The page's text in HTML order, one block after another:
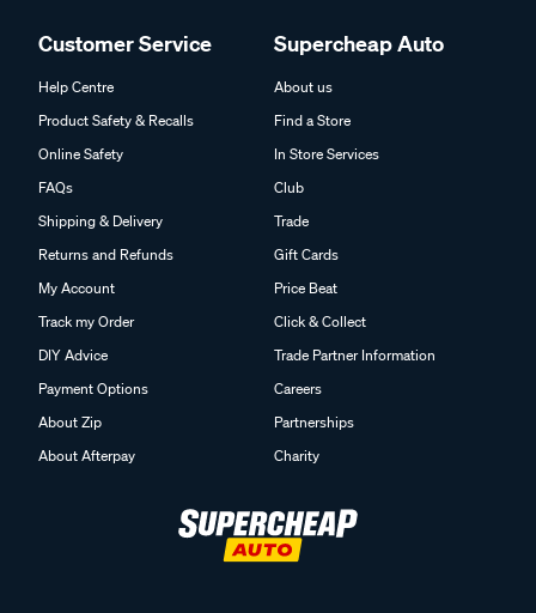
Customer Service
Help Centre
Product Safety & Recalls
Online Safety
FAQs
Shipping & Delivery
Returns and Refunds
My Account
Track my Order
DIY Advice
Payment Options
About Zip
About Afterpay
Supercheap Auto
About us
Find a Store
In Store Services
Club
Trade
Gift Cards
Price Beat
Click & Collect
Trade Partner Information
Careers
Partnerships
Charity